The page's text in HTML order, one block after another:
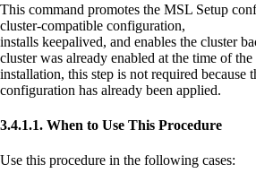
This command promotes the MSL Setup
cluster-compatible configuration,
installs keepalived, and enables the cluster
cluster was already enabled at the time of
installation, this step is not required because
configuration has already been applied.
3.4.1.1. When to Use This Procedure
Use this procedure in the following cases: